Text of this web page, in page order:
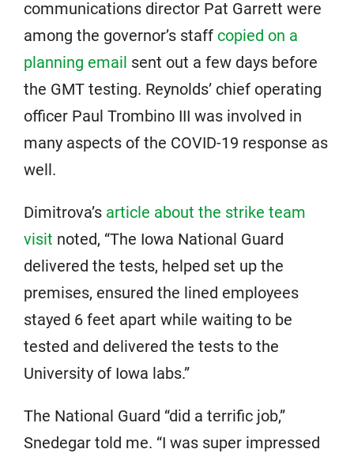
communications director Pat Garrett were
among the governor’s staff copied on a
planning email sent out a few days before
the GMT testing. Reynolds’ chief operating
officer Paul Trombino III was involved in
many aspects of the COVID-19 response as
well.
Dimitrova’s article about the strike team
visit noted, “The Iowa National Guard
delivered the tests, helped set up the
premises, ensured the lined employees
stayed 6 feet apart while waiting to be
tested and delivered the tests to the
University of Iowa labs.”
The National Guard “did a terrific job,”
Snedegar told me. “I was super impressed